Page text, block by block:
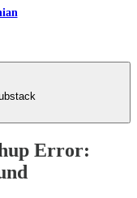
Error: